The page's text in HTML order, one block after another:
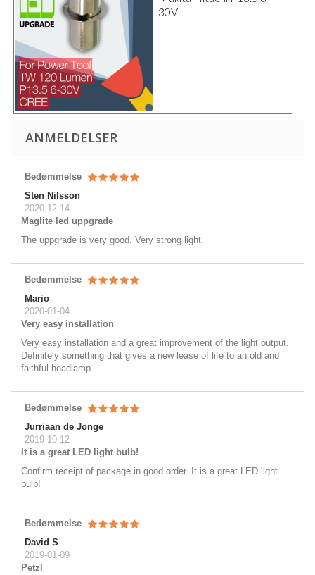
30V
ANMELDELSER
Bedømmelse
Sten Nilsson
2020-12-14
Maglite led uppgrade
The uppgrade is very good. Very strong light.
Bedømmelse
Mario
2020-01-04
Very easy installation
Very easy installation and a great improvement of the light output.
Definitely something that gives a new lease of life to an old and
faithful headlamp.
Bedømmelse
Jurriaan de Jonge
2019-10-12
It is a great LED light bulb!
Confirm receipt of package in good order. It is a great LED light
bulb!
Bedømmelse
David S
2019-01-09
Petzl